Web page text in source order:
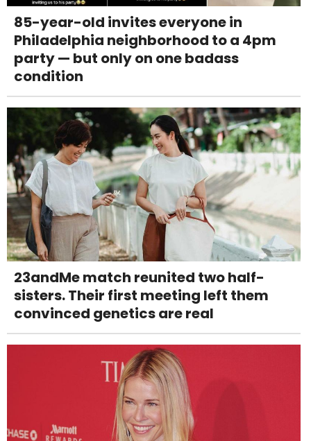
85-year-old invites everyone in
Philadelphia neighborhood to a 4pm
party — but only on one badass
condition
23andMe match reunited two half-
sisters. Their first meeting left them
convinced genetics are real